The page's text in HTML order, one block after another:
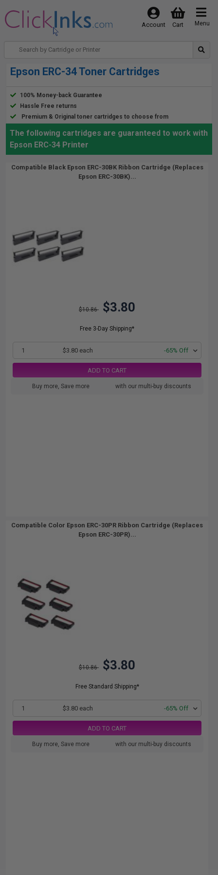
Menu
Cart
Account
Epson ERC-34 Toner Cartridges
100% Money-back Guarantee
Hassle Free returns
Premium & Original toner cartridges to choose from
The following cartridges are guaranteed to work with
Epson ERC-34 Printer
Compatible Black Epson ERC-30BK Ribbon Cartridge (Replaces
Epson ERC-30BK)...
$10.86 $3.80
Free 3-Day Shipping*
1 $3.80 each -65% Off
ADD TO CART
Buy more, Save more with our multi-buy discounts
Compatible Color Epson ERC-30PR Ribbon Cartridge (Replaces
Epson ERC-30PR)...
$10.86 $3.80
Free Standard Shipping*
1 $3.80 each -65% Off
ADD TO CART
Buy more, Save more with our multi-buy discounts